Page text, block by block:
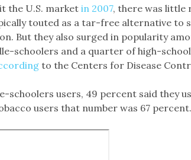
the U.S. market in 2007, there was little
touted as a tar-free alternative to
But they also surged in popularity
schoolers and a quarter of high-
to the Centers for Disease
schoolers users, 49 percent said they
users that number was 67 percent.